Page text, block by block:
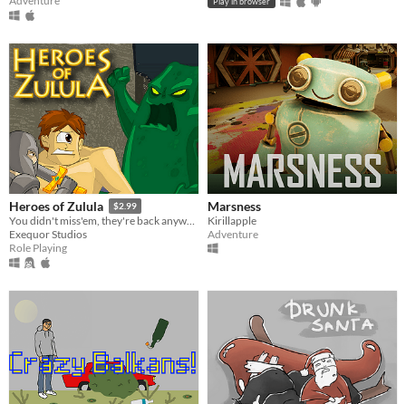
Heroes of Zulula $2.99
You didn't miss'em, they're back anyway!
Exequor Studios
Role Playing
Marsness
Kirillapple
Adventure